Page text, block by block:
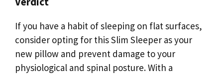
If you have a habit of sleeping on flat surfaces,
consider opting for this Slim Sleeper as your
new pillow and prevent damage to your
physiological and spinal posture. With a